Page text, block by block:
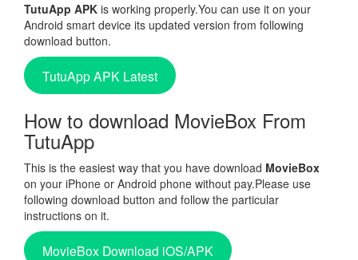
TutuApp APK is working properly.You can use it on your
Android smart device its updated version from following
download button.
TutuApp APK Latest
How to download MovieBox From
TutuApp
This is the easiest way that you have download MovieBox
on your iPhone or Android phone without pay.Please use
following download button and follow the particular
instructions on it.
MovieBox Download iOS/APK